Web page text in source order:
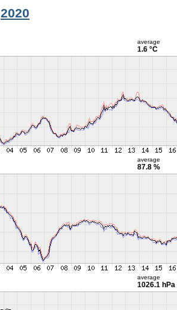
2020
average
1.6 °C
average
87.8 %
average
1026.1 hPa